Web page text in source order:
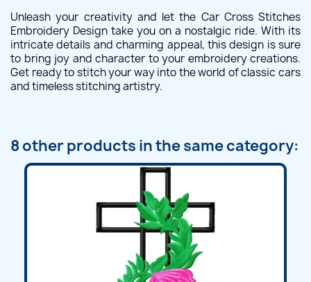
Unleash your creativity and let the Car Cross Stitches
Embroidery Design take you on a nostalgic ride. With its
intricate details and charming appeal, this design is sure
to bring joy and character to your embroidery creations.
Get ready to stitch your way into the world of classic cars
and timeless stitching artistry.
8 other products in the same category: